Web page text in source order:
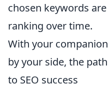
chosen keywords are
ranking over time.
With your companion
by your side, the path
to SEO success